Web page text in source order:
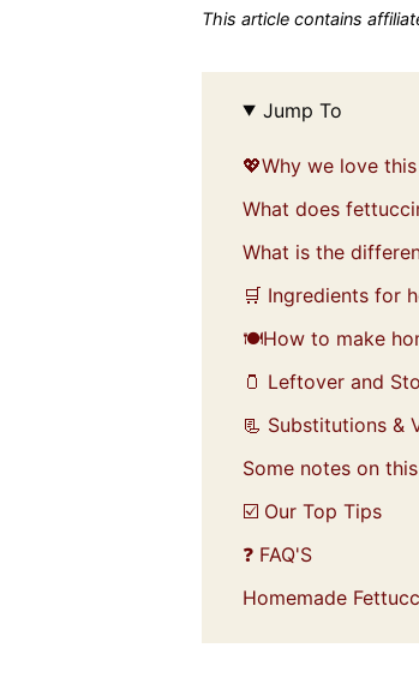
This article contains
Jump To
💖Why we love
What does
What is the
🛒 Ingredients for
🍽️How to make
🫙 Leftover and
📃 Substitutions &
Some notes on
☑️ Our Top Tips
❓ FAQ'S
Homemade